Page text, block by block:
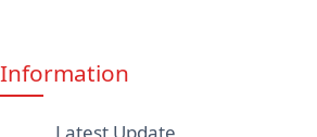
Information